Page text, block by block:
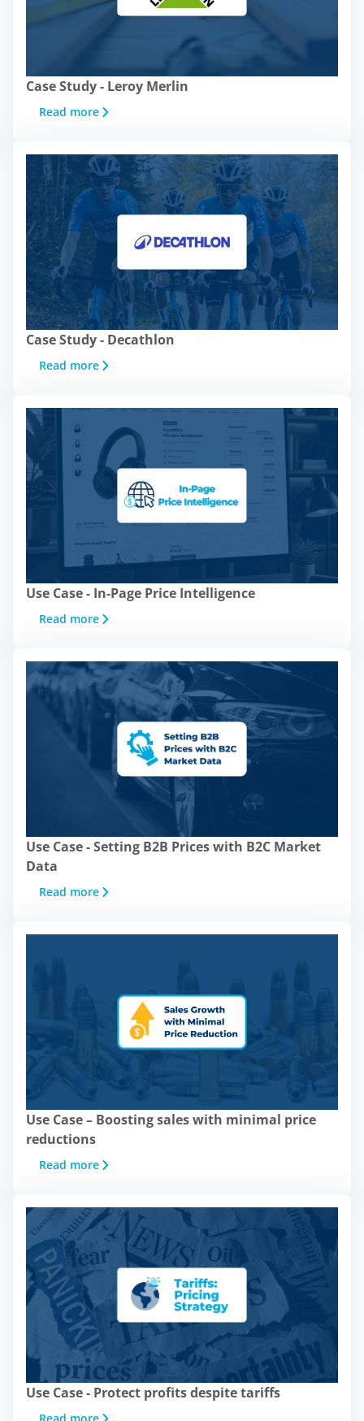
Case Study - Leroy Merlin
Read more
Case Study - Decathlon
Read more
Use Case - In-Page Price Intelligence
Read more
Use Case - Setting B2B Prices with B2C Market
Data
Read more
Use Case – Boosting sales with minimal price
reductions
Read more
Use Case - Protect profits despite tariffs
On this site, we use
cookies:
technologies that store and record
information while you browse the web.
The purpose of this information can be
very diverse, from enhancing your
experience on the website by
displaying content in your language or
recommending other content of
interest, to identifying you as a user
when accessing private areas of the
website. It can also be used for ad
personalization through advertising